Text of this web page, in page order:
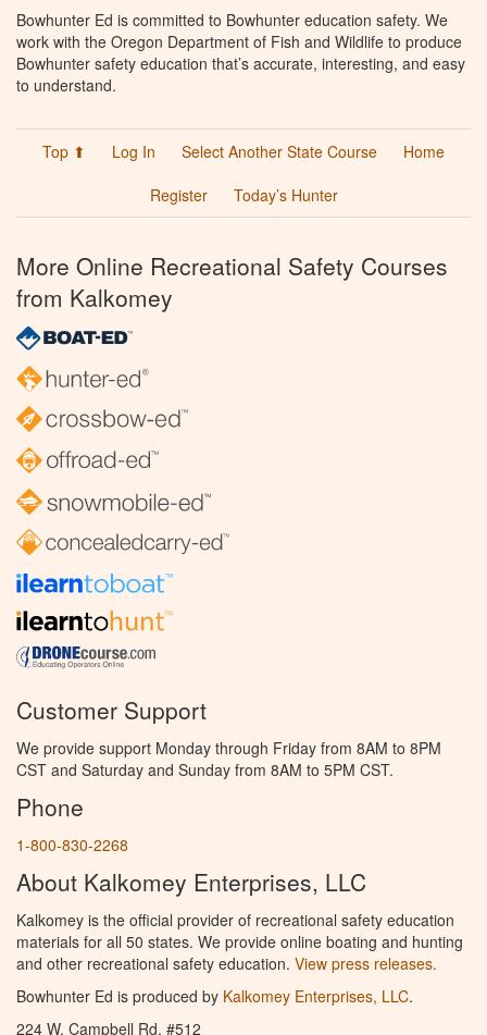
Bowhunter Ed is committed to Bowhunter education safety. We
work with the Oregon Department of Fish and Wildlife to produce
Bowhunter safety education that’s accurate, interesting, and easy
to understand.
Top ⬆ Log In Select Another State Course
Home
Register
Today’s Hunter
More Online Recreational Safety Courses
from Kalkomey
Customer Support
We provide support Monday through Friday from 8AM to 8PM
CST and Saturday and Sunday from 8AM to 5PM CST.
Phone
1-800-830-2268
About Kalkomey Enterprises, LLC
Kalkomey is the official provider of recreational safety education
materials for all 50 states. We provide online boating and hunting
and other recreational safety education. View press releases.
Bowhunter Ed is produced by Kalkomey Enterprises, LLC.
224 W. Campbell Rd. #512